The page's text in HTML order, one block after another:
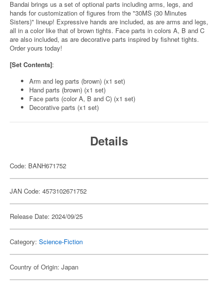
Bandai brings us a set of optional parts including arms, legs, and
hands for customization of figures from the "30MS (30 Minutes
Sisters)" lineup! Expressive hands are included, as are arms and legs,
all in a color like that of brown tights. Face parts in colors A, B and C
are also included, as are decorative parts inspired by fishnet tights.
Order yours today!
[Set Contents]:
Arm and leg parts (brown) (x1 set)
Hand parts (brown) (x1 set)
Face parts (color A, B and C) (x1 set)
Decorative parts (x1 set)
Details
Code: BANH671752
JAN Code: 4573102671752
Release Date: 2024/09/25
Category: Science-Fiction
Country of Origin: Japan